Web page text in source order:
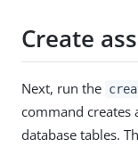
Create
Next, run the
command creates
database tables.